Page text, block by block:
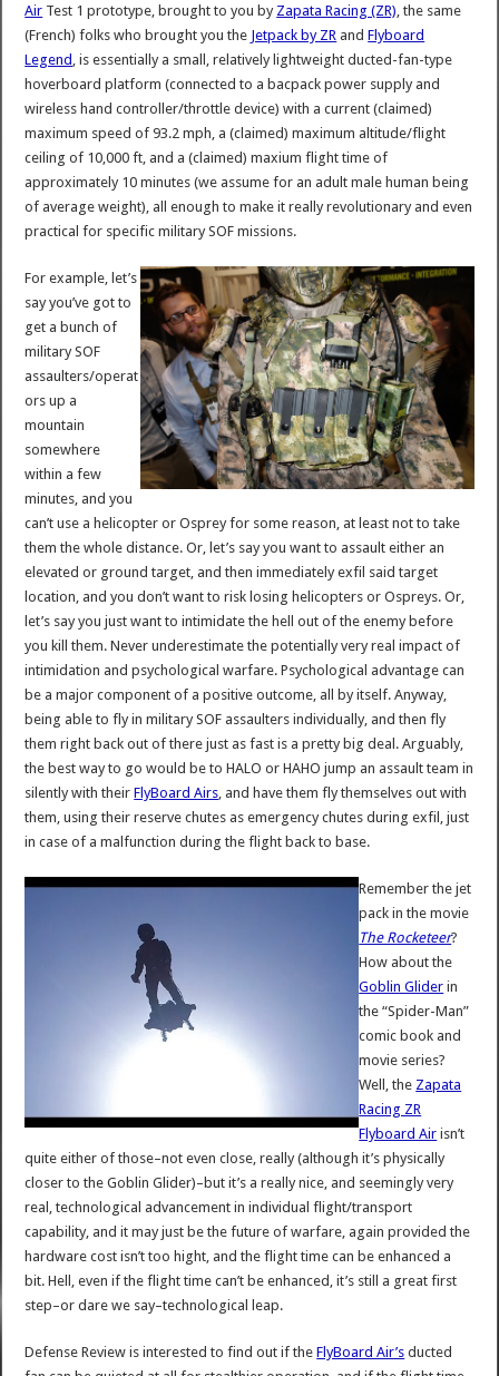
Air Test 1 prototype, brought to you by Zapata Racing (ZR) , the same
(French) folks who brought you the Jetpack by ZR andFlyboard
Legend , is essentially a small, relatively lightweight ducted-fan-type
hoverboard platform (connected to a bacpack power supply and
wireless hand controller/throttle device) with a current (claimed)
maximum speed of 93.2 mph, a (claimed) maximum altitude/flight
ceiling of 10,000 ft, and a (claimed) maxium flight time of
approximately 10 minutes (we assume for an adult male human being
of average weight), all enough to make it really revolutionary and even
practical for specific military SOF missions.
For example, let’s
say you’ve got to
get a bunch of
military SOF
assaulters/operat
ors up a
mountain
somewhere
within a few
minutes, and you
can’t use a helicopter or Osprey for some reason, at least not to take
them the whole distance. Or, let’s say you want to assault either an
elevated or ground target, and then immediately exfil said target
location, and you don’t want to risk losing helicopters or Ospreys. Or,
let’s say you just want to intimidate the hell out of the enemy before
you kill them. Never underestimate the potentially very real impact of
intimidation and psychological warfare. Psychological advantage can
be a major component of a positive outcome, all by itself. Anyway,
being able to fly in military SOF assaulters individually, and then fly
them right back out of there just as fast is a pretty big deal. Arguably,
the best way to go would be to HALO or HAHO jump an assault team in
silently with theirFlyBoard Airs , and have them fly themselves out with
them, using their reserve chutes as emergency chutes during exfil, just
in case of a malfunction during the flight back to base.
Remember the jet
pack in the movie
The Rocketeer?
How about the
Goblin Glider in
the “Spider-Man”
comic book and
movie series?
Well, the Zapata
Racing ZR
Flyboard Air isn’t
quite either of those–not even close, really (although it’s physically
closer to the Goblin Glider)–but it’s a really nice, and seemingly very
real, technological advancement in individual flight/transport
capability, and it may just be the future of warfare, again provided the
hardware cost isn’t too hight, and the flight time can be enhanced a
bit. Hell, even if the flight time can’t be enhanced, it’s still a great first
step–or dare we say–technological leap.
Defense Review is interested to find out if theFlyBoard Air’s ducted